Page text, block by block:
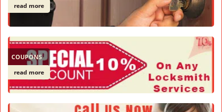
read more
COUPONS
read more